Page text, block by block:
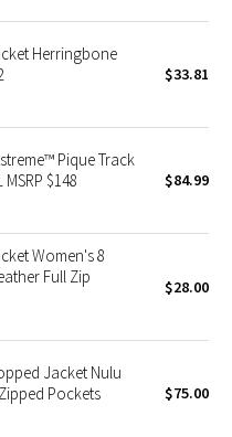
Herringbone
$33.81
Pique Track
$148
$84.99
Women's 8
Full Zip
$28.00
Jacket Nulu
Pockets
$75.00